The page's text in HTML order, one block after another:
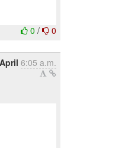
0/ 0
6:05 a.m.